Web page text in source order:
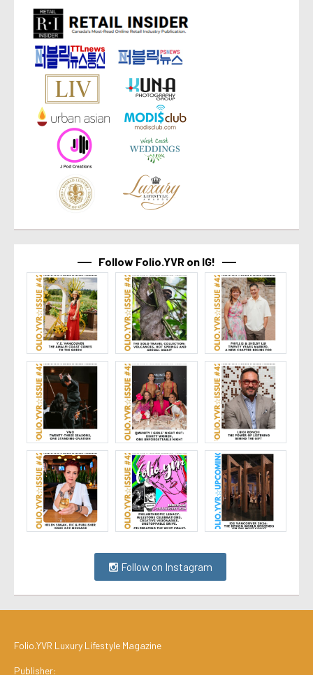
Follow Folio.YVR on IG!
Follow on Instagram
Folio.YVR Luxury Lifestyle Magazine
Publisher: